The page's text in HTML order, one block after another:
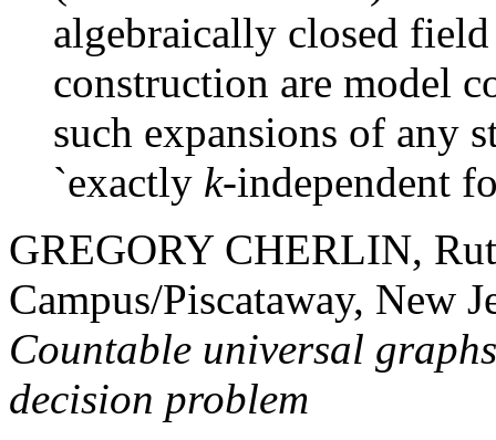
algebraically closed
construction are model
such expansions of any
`exactly k-independent
GREGORY CHERLIN,
Campus/Piscataway, New
Countable universal
decision problem